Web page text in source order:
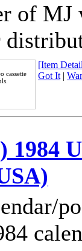
of
cassette
[Item
Got It|
1984